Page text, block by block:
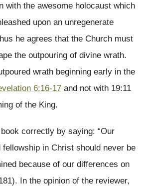
with the awesome holocaust which
upon an unregenerate
he agrees that the Church must
the outpouring of divine wrath.
wrath beginning early in the
6:16-17 and not with 19:11
of the King.
correctly by saying: “Our
in Christ should never be
because of our differences on
In the opinion of the reviewer,